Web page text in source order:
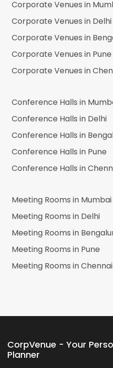
Corporate Venues in
Corporate Venues in Delhi
Corporate Venues in
Corporate Venues in Pune
Corporate Venues in
Conference Halls in
Conference Halls in Delhi
Conference Halls in
Conference Halls in Pune
Conference Halls in
Meeting Rooms in Mumbai
Meeting Rooms in Delhi
Meeting Rooms in
Meeting Rooms in Pune
Meeting Rooms inChennai
CorpVenue - Your
Planner